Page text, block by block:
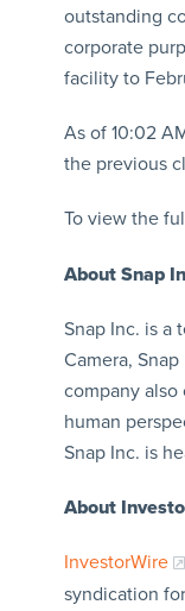
outstanding
corporate
facility to
As of 10:02
the previous
To view the
About Snap
Snap Inc. is a
Camera,
company
human
Snap Inc. is
About
InvestorWire
syndication